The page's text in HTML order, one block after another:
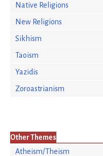
Native Religions
New Religions
Sikhism
Taoism
Yazidis
Zoroastrianism
Other Themes
Atheism/Theism